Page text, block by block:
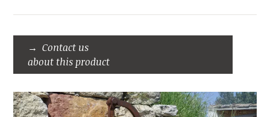
Contact us
about this product